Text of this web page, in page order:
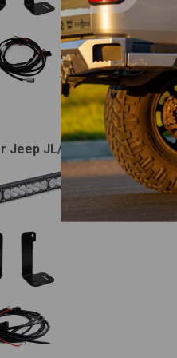
Jeep JL/JT Bumper Light